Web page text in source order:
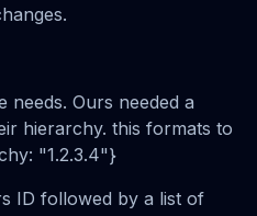
needs. Ours needed a
hierarchy. this formats to
"1.2.3.4"}
ID followed by a list of